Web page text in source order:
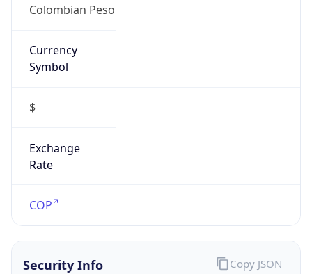
Colombian Peso
Currency
Symbol
$
Exchange
Rate
COP
Security Info Copy JSON